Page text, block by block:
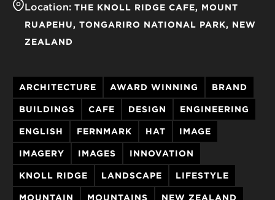
Location: THE KNOLL RIDGE CAFE
MOUNT
RUAPEHU
TONGARIRO NATIONAL PARK
NEW
ZEALAND
ARCHITECTURE AWARD WINNING BRAND
BUILDINGS CAFE DESIGN ENGINEERING
ENGLISH FERNMARK HAT IMAGE
IMAGERY IMAGES INNOVATION
KNOLL RIDGE LANDSCAPE LIFESTYLE
MOUNTAIN MOUNTAINS NEW ZEALAND